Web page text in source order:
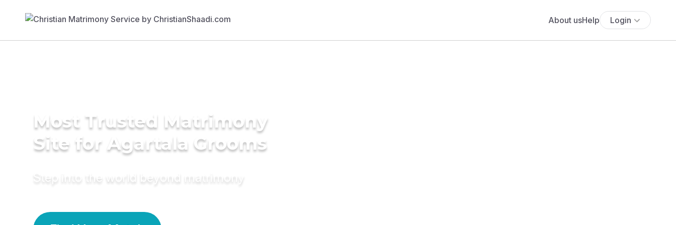
About usHelp Login
Most Trusted Matrimony
Site for Agartala Grooms
Step into the world beyond matrimony